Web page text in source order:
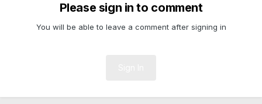
Please sign in to comment
You will be able to leave a comment after signing in